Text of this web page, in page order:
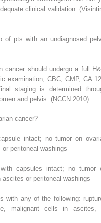
clinical validation. (
of pts with an undiagnosed
cancer should undergo a full
examination, CBC, CMP, CA
staging is determined
and pelvis. (NCCN 2010)
cancer?
intact; no tumor on
peritoneal washings
capsules intact; no tumor
or peritoneal washings
with any of the following:
malignant cells in ascites,